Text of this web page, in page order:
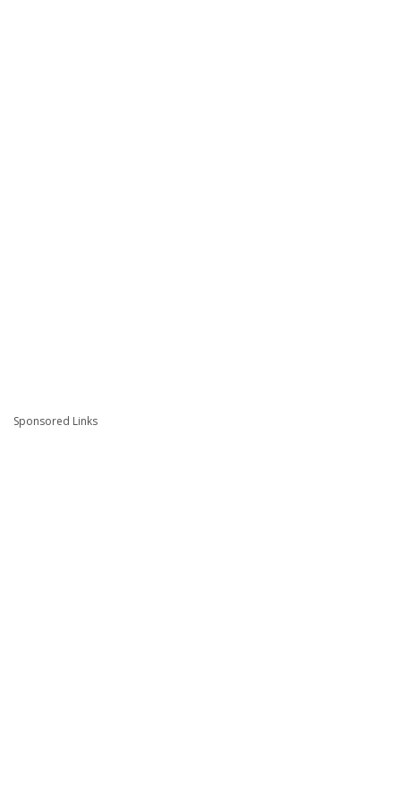
Sponsored Links